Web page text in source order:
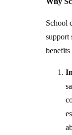
School
support